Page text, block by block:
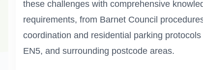
these challenges with comprehensive
requirements, from Barnet Council
coordination and residential parking
EN5, and surrounding postcode areas.